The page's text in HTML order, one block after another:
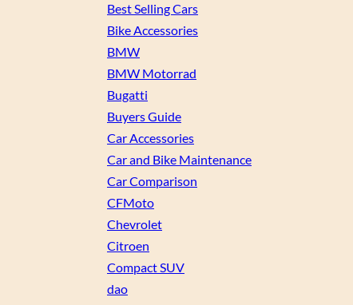
Best Selling Cars
Bike Accessories
BMW
BMW Motorrad
Bugatti
Buyers Guide
Car Accessories
Car and Bike Maintenance
Car Comparison
CFMoto
Chevrolet
Citroen
Compact SUV
dao